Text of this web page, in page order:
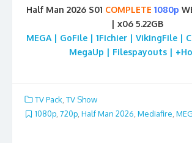
Half Man 2026 S01 COMPLETE 1080p
| x06 5.22GB
MEGA | GoFile | 1Fichier | VikingFile |
MegaUp | Filespayouts |
TV Pack TV Show
1080p, 720p, Half Man 2026, Mediafire,